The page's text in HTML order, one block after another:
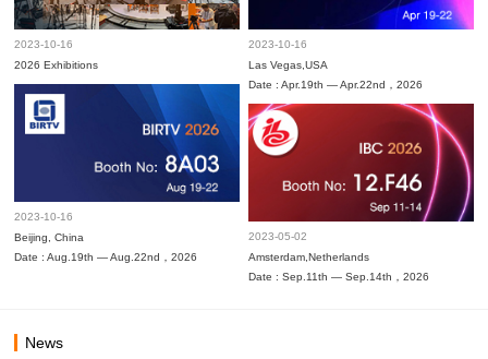
2023-10-16
2026 Exhibitions
2023-10-16
Las Vegas,USA
Date : Apr.19th — Apr.22nd，2026
2023-10-16
Beijing, China
Date : Aug.19th — Aug.22nd，2026
2023-05-02
Amsterdam,Netherlands
Date : Sep.11th — Sep.14th，2026
News